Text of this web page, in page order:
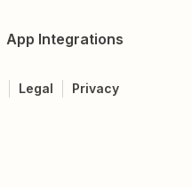
App Integrations
Legal Privacy